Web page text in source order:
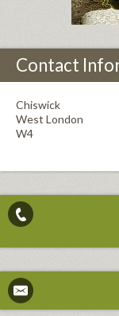
Contact
Chiswick
West London
W4